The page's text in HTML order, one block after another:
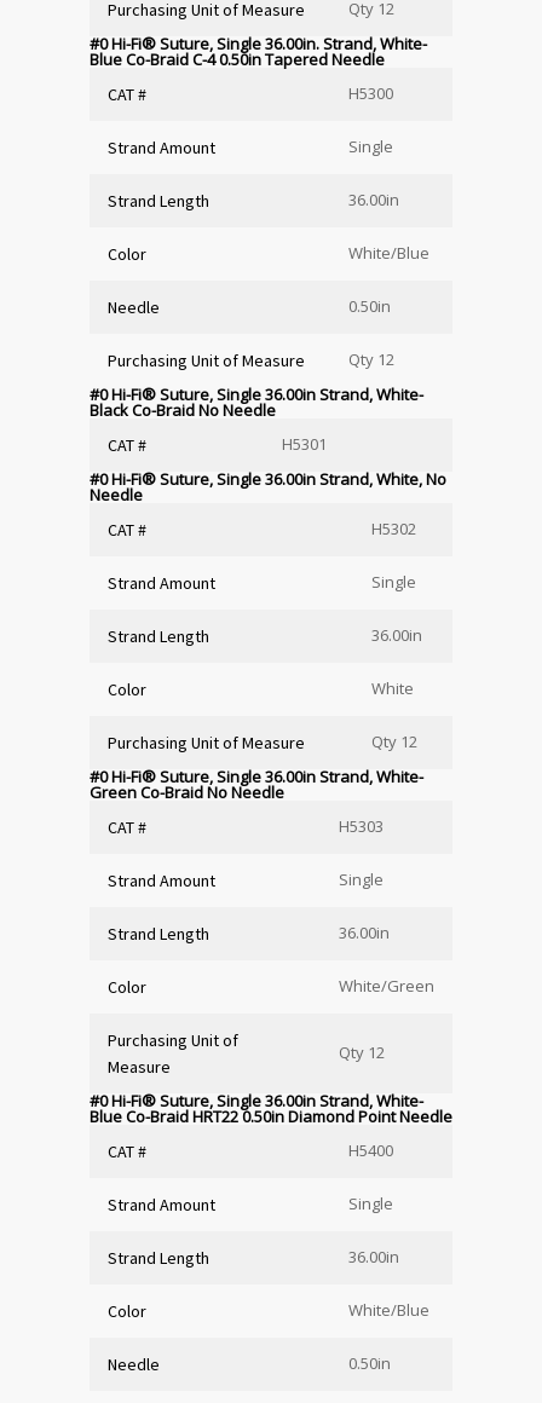
Purchasing Unit of Measure
Qty 12
#0 Hi-Fi®Suture, Single 36.00in. Strand, White-
Blue Co-Braid C-4 0.50in Tapered Needle
CAT #
H5300
Strand Amount Single
Strand Length 36.00in
Color White/Blue
Needle 0.50in
Purchasing Unit of Measure
Qty 12
#0 Hi-Fi®Suture, Single 36.00in Strand, White-
Black Co-Braid No Needle
CAT #
H5301
#0 Hi-Fi®Suture, Single 36.00in Strand, White, No
Needle
CAT #
H5302
Strand Amount Single
Strand Length 36.00in
Color White
Purchasing Unit of Measure
Qty 12
#0 Hi-Fi®Suture, Single 36.00in Strand, White-
Green Co-Braid No Needle
CAT #
H5303
Strand Amount Single
Strand Length 36.00in
Color White/Green
Purchasing Unit of
Measure
Qty 12
#0 Hi-Fi®Suture, Single 36.00in Strand, White-
Blue Co-Braid HRT22 0.50in Diamond Point Needle
CAT #
H5400
Strand Amount Single
Strand Length 36.00in
Color White/Blue
Needle 0.50in